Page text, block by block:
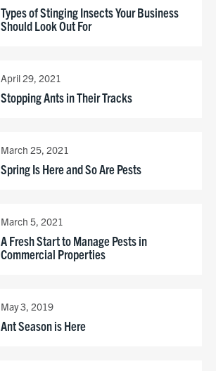
Types of Stinging Insects Your Business
Should Look Out For
April 29, 2021
Stopping Ants in Their Tracks
March 25, 2021
Spring Is Here and So Are Pests
March 5, 2021
A Fresh Start to Manage Pests in
Commercial Properties
May 3, 2019
Ant Season is Here